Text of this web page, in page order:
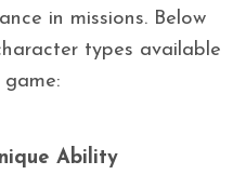
in missions. Below
types available
Ability